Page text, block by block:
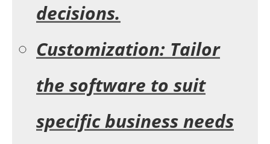
decisions.
Customization: Tailor
the software to suit
specific business needs